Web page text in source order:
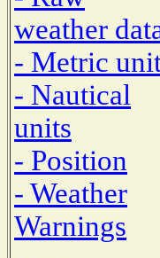
weather
- Metric
- Nautical
units
- Position
- Weather
Warnings